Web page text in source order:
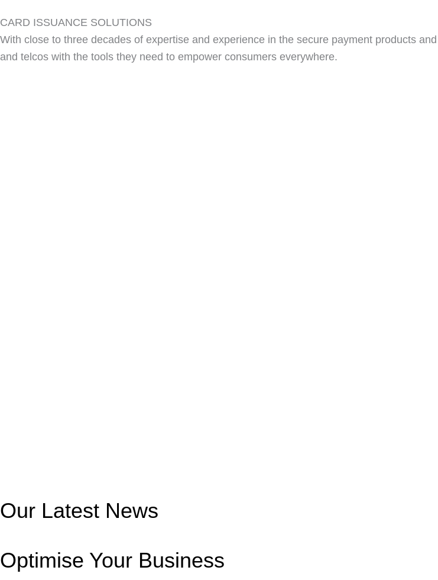
CARD ISSUANCE SOLUTIONS
With close to three decades of expertise and experience in the secure payment products
and telcos with the tools they need to empower consumers everywhere.
Our Latest News
Optimise Your Business